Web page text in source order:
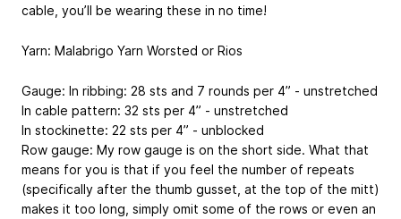
cable, you’ll be wearing these in no time!
Yarn: Malabrigo Yarn Worsted or Rios
Gauge: In ribbing: 28 sts and 7 rounds per 4” - unstretched
In cable pattern: 32 sts per 4” - unstretched
In stockinette: 22 sts per 4” - unblocked
Row gauge: My row gauge is on the short side. What that
means for you is that if you feel the number of repeats
(specifically after the thumb gusset, at the top of the mitt)
makes it too long, simply omit some of the rows or even an